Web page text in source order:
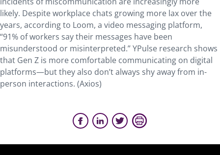
likely. Despite workplace chats growing more lax over the
years, according to Loom, a video messaging platform,
“91% of workers say their messages have been
misunderstood or misinterpreted.” YPulse research shows
that Gen Z is more comfortable communicating on digital
platforms—but they also don’t always shy away from in-
person interactions. (Axios)